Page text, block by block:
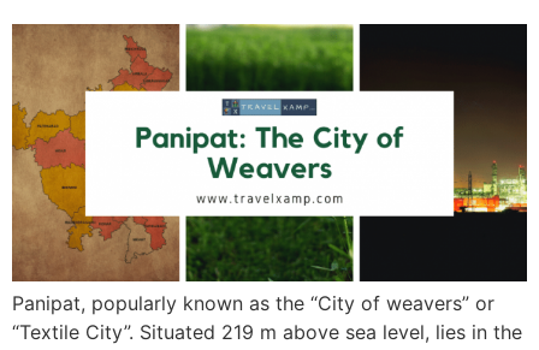
Panipat, popularly known as the “City of weavers” or
“Textile City”. Situated 219 m above sea level, lies in the